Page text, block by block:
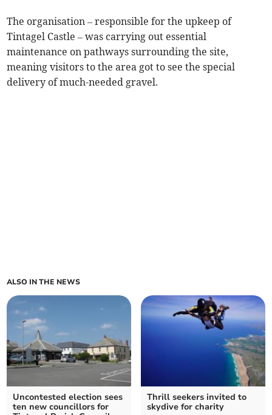
The organisation – responsible for the upkeep of
Tintagel Castle – was carrying out essential
maintenance on pathways surrounding the site,
meaning visitors to the area got to see the special
delivery of much-needed gravel.
ALSO IN THE NEWS
Uncontested election sees
ten new councillors for
Thrill seekers invited to
skydive for charity